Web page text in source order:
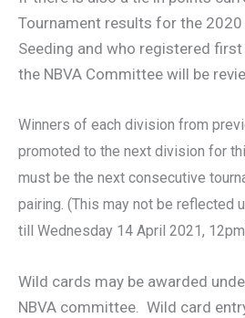
Tournament results for the 2020
Seeding and who registered
the NBVA Committee will be
Winners of each division from
promoted to the next division for
must be the next consecutive
pairing. (This may not be reflected
till Wednesday 14 April 2021,
Wild cards may be awarded
NBVA committee. Wild card